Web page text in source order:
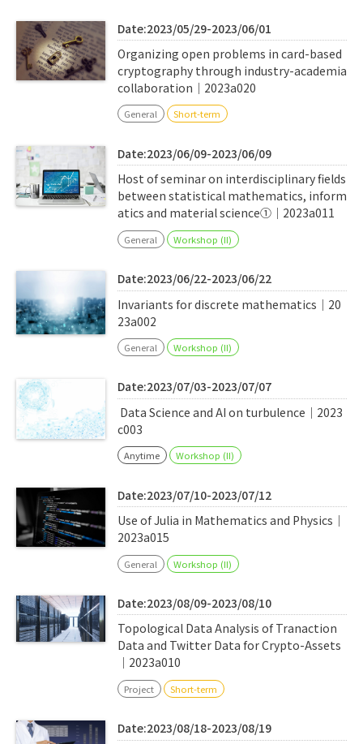
Date:2023/05/29-2023/06/01
Organizing open problems in card-based
cryptography through industry-academia
collaboration｜2023a020
General Short-term
Date:2023/06/09-2023/06/09
Host of seminar on interdisciplinary fields
between statistical mathematics, inform
atics and material science①｜2023a011
General Workshop (II)
Date:2023/06/22-2023/06/22
Invariants for discrete mathematics｜20
23a002
General Workshop (II)
Date:2023/07/03-2023/07/07
Data Science and AI on turbulence｜2023
c003
Anytime Workshop (II)
Date:2023/07/10-2023/07/12
Use of Julia in Mathematics and Physics｜
2023a015
General Workshop (II)
Date:2023/08/09-2023/08/10
Topological Data Analysis of Tranaction
Data and Twitter Data for Crypto-Assets
｜2023a010
Project Short-term
Date:2023/08/18-2023/08/19